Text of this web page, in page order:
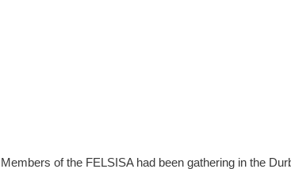
Members of the FELSISA had been gathering in the